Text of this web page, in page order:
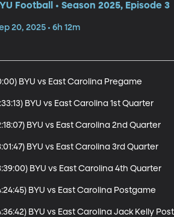
Football • Season 2025, Episode 3
20, 2025 • 6h 12m
BYU vs East Carolina Pregame
BYU vs East Carolina 1st Quarter
BYU vs East Carolina 2nd Quarter
BYU vs East Carolina 3rd Quarter
BYU vs East Carolina 4th Quarter
BYU vs East Carolina Postgame
BYU vs East Carolina Jack Kelly